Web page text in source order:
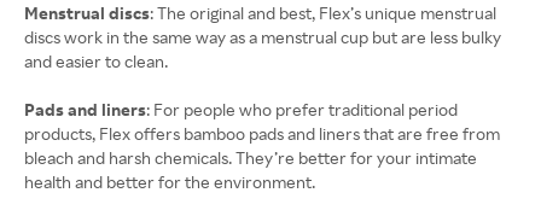
Menstrual discs: The original and best, Flex’s unique menstrual
discs work in the same way as a menstrual cup but are less bulky
and easier to clean.
Pads and liners: For people who prefer traditional period
products, Flex offers bamboo pads and liners that are free from
bleach and harsh chemicals. They’re better for your intimate
health and better for the environment.